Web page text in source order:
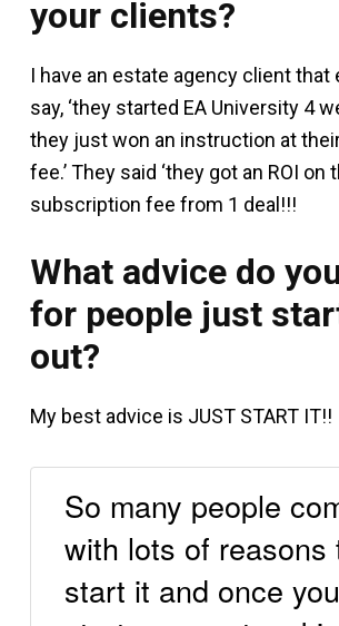
your clients?
I have an estate agency client that
say, ‘they started EA University 4
they just won an instruction at
fee.’ They said ‘they got an ROI on
subscription fee from 1 deal!!!
What advice do
for people just
out?
My best advice is JUST START IT!!
So many people
with lots of reasons
start it and once